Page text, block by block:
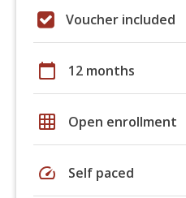
Voucher included
calendar_today 12 months
grid_on Open enrollment
speed Self paced